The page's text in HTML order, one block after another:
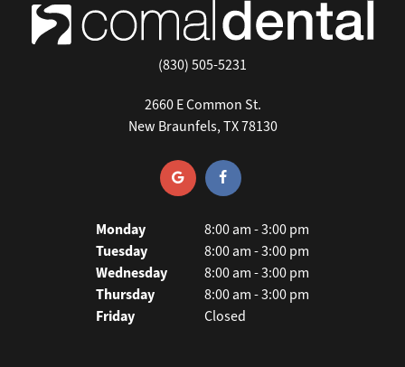
(830) 505-5231
2660 E Common St.
New Braunfels, TX 78130
Monday
8:00 am - 3:00 pm
Tuesday
8:00 am - 3:00 pm
Wednesday
8:00 am - 3:00 pm
Thursday
8:00 am - 3:00 pm
Friday
Closed